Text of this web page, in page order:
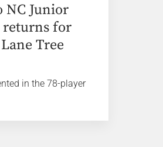
NC Junior
returns for
Tree
in the 78-player